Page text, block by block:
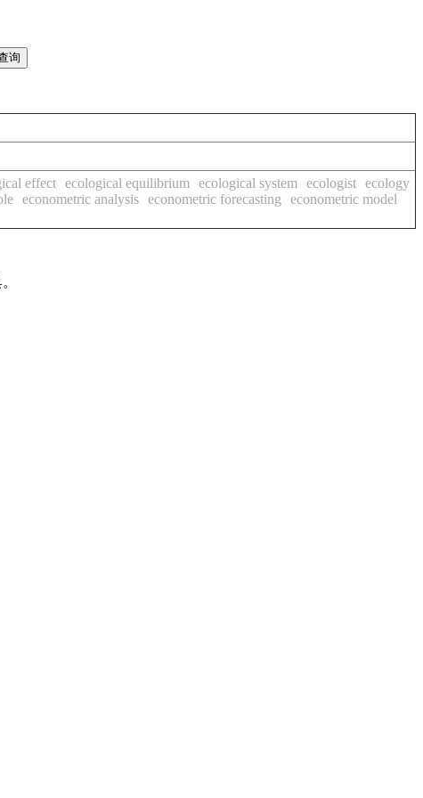
effect ecological equilibrium ecological system ecologist ecology
econometric analysis econometric forecasting
econometric model